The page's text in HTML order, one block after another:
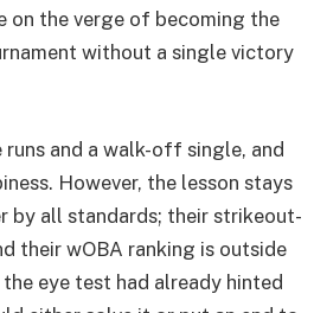
on the verge of becoming the
without a single victory
and a walk-off single, and
However, the lesson stays
by all standards; their strikeout-
their wOBA ranking is outside
eye test had already hinted